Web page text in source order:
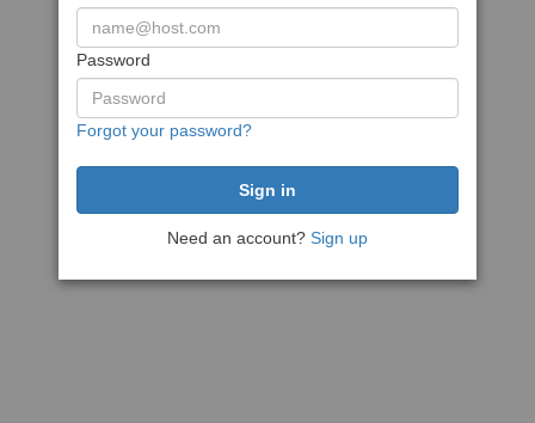
Password
Forgot your password?
Need an account? Sign up